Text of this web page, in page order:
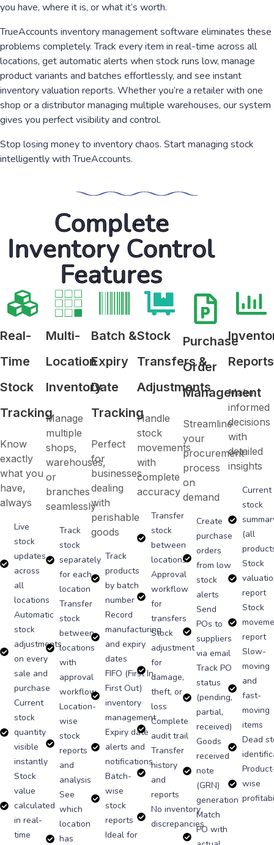
you have, where it is, or what it’s worth.
TrueAccounts inventory management software eliminates these
problems completely. Track every item in real-time across all
locations, get automatic alerts when stock runs low, manage
product variants and batches effortlessly, and see instant
inventory valuation reports. Whether you’re a retailer with one
shop or a distributor managing multiple warehouses, our system
gives you perfect visibility and control.
Stop losing money to inventory chaos. Start managing stock
intelligently with TrueAccounts.
Complete
Inventory Control
Features
Real-
Time
Stock
Tracking
Know
exactly
what you
have,
always
Live
stock
updates
across
all
locations
Automatic
stock
adjustments
on every
sale and
purchase
Current
stock
quantity
visible
instantly
Stock
value
calculated
in real-
time
Multi-
Location
Inventory
Manage
multiple
shops,
warehouses,
or
branches
seamlessly
Track
stock
separately
for each
location
Transfer
stock
between
locations
with
approval
workflow
Location-
wise
stock
reports
and
analysis
See
which
location
has
Batch &
Expiry
Date
Tracking
Perfect
for
businesses
dealing
with
perishable
goods
Track
products
by batch
number
Record
manufacturing
and expiry
dates
FIFO (First In
First Out)
inventory
management
Expiry date
alerts and
notifications
Batch-
wise
stock
reports
Ideal for
Stock
Transfers &
Adjustments
Handle
stock
movements
with
complete
accuracy
Transfer
stock
between
locations
Approval
workflow
for
transfers
Stock
adjustment
for
damage,
theft, or
loss
Complete
audit trail
Transfer
history
and
reports
No inventory
discrepancies
Purchase
Order
Management
Streamline
your
procurement
process
on
demand
Create
purchase
orders
from low
stock
alerts
Send
POs to
suppliers
via email
Track PO
status
(pending,
partial,
received)
Goods
received
note
(GRN)
generation
Match
PO with
Reports
Make
informed
decisions
with
detailed
insights
Current
stock
(all
Stock
report
Stock
report
Slow-
moving
and
fast-
moving
items
Dead
wise